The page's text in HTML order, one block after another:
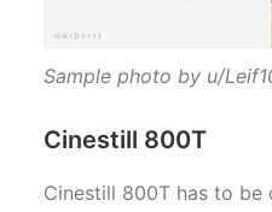
Sample photo by u/
Cinestill 800T
Cinestill 800T has to be